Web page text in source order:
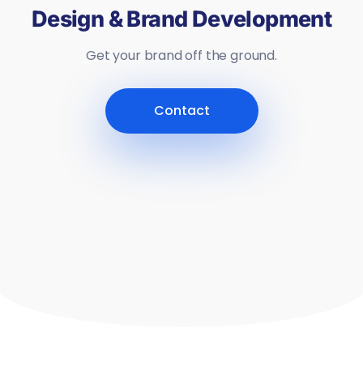
Design & Brand Development
Get your brand off the ground.
Contact